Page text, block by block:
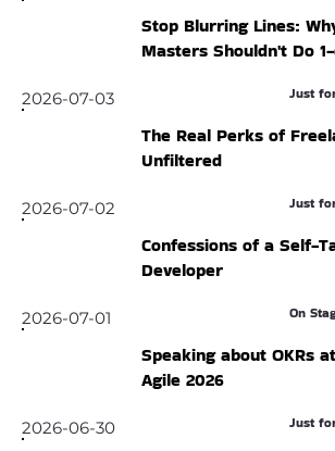
Stop Blurring Lines:
Masters Shouldn't Do
2026-07-03
The Real Perks of
Unfiltered
Just
2026-07-02
Confessions of a Self-
Developer
Just
2026-07-01
Speaking about OKRs
Agile 2026
On
2026-06-30 Just